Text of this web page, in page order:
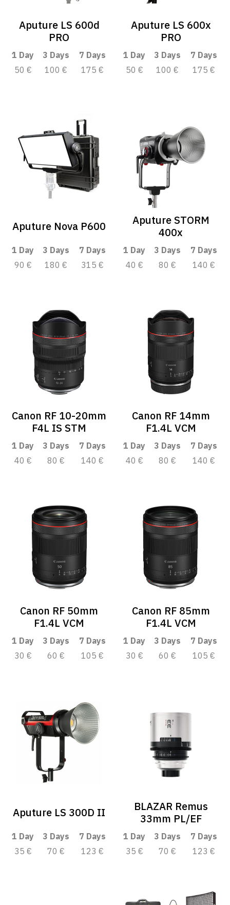
Aputure LS 600d
PRO
1 Day 3 Days
7 Days
50 €
100 € 175 €
Aputure LS 600x
PRO
1 Day 3 Days
7 Days
50 €
100 € 175 €
Aputure Nova P600
1 Day 3 Days
7 Days
90 €
180 € 315 €
Aputure STORM
400x
1 Day 3 Days
7 Days
40 €
80 € 140 €
Canon RF 10-20mm
F4L IS STM
1 Day 3 Days
7 Days
40 €
80 € 140 €
Canon RF 14mm
F1.4L VCM
1 Day 3 Days
7 Days
40 €
80 € 140 €
Canon RF 50mm
F1.4L VCM
1 Day 3 Days
7 Days
30 €
60 € 105 €
Canon RF 85mm
F1.4L VCM
1 Day 3 Days
7 Days
30 €
60 € 105 €
Aputure LS 300D II
1 Day 3 Days
7 Days
35 €
70 € 123 €
BLAZAR Remus
33mm PL/EF
1 Day 3 Days
7 Days
35 €
70 € 123 €